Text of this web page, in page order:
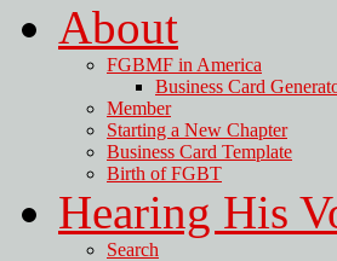
About
FGBMF in America
Business Card
Member
Starting a New Chapter
Business Card Template
Birth of FGBT
Hearing His
Search